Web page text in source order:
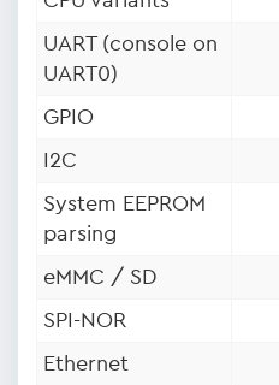
UART (console on
UART0)
GPIO
I2C
System EEPROM
parsing
eMMC / SD
SPI-NOR
Ethernet